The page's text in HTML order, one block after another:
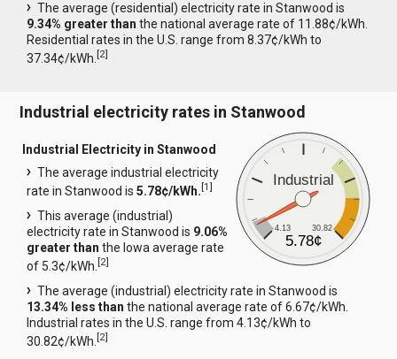
The average (residential) electricity rate in Stanwood is
9.34% greater than the national average rate of 11.88¢/kWh.
Residential rates in the U.S. range from 8.37¢/kWh to
37.34¢/kWh.[2]
Industrial electricity rates in Stanwood
Industrial
4.13 30.82
5.78¢
Industrial Electricity in Stanwood
The average industrial electricity
rate in Stanwood is5.78¢/kWh.[1]
This average (industrial)
electricity rate in Stanwood is 9.06%
greater than the Iowa average rate
of 5.3¢/kWh.[2]
The average (industrial) electricity rate in Stanwood is
13.34% less than the national average rate of 6.67¢/kWh.
Industrial rates in the U.S. range from 4.13¢/kWh to
30.82¢/kWh.[2]